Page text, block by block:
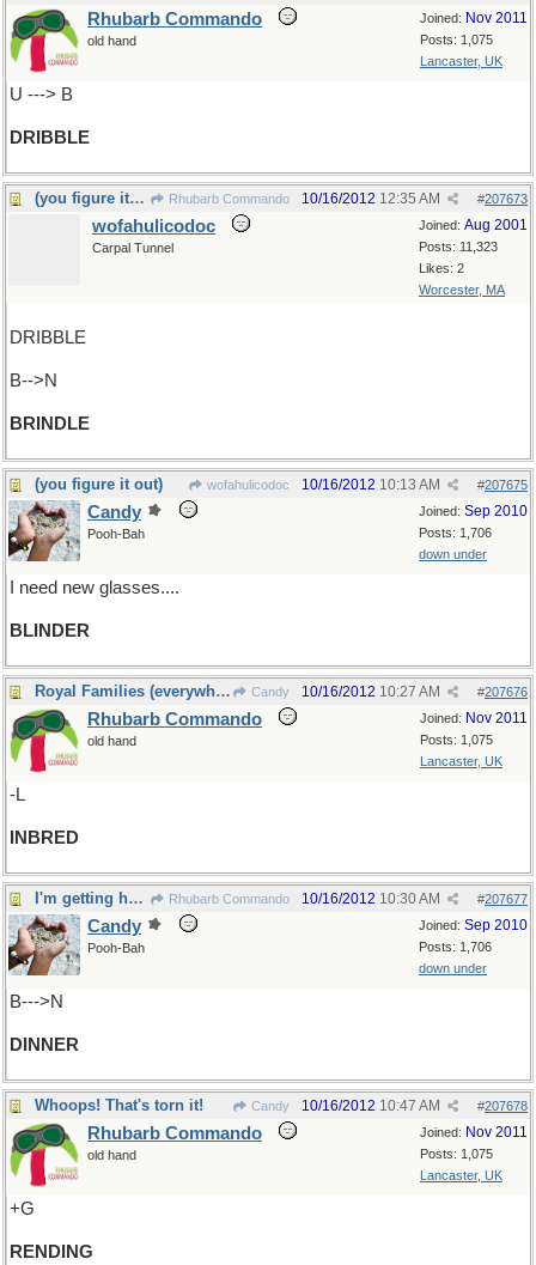
Joined: Nov 2011
Posts: 1,075
Lancaster, UK
Rhubarb Commando
old hand
U ---> B
DRIBBLE
(you figure it out) Rhubarb Commando #207673
10/16/2012 12:35 AM
Joined: Aug 2001
Posts: 11,323
Likes: 2
Worcester, MA
wofahulicodoc
Carpal Tunnel
DRIBBLE
B-->N
BRINDLE
(you figure it out) wofahulicodoc #207675
10/16/2012 10:13 AM
Joined: Sep 2010
Posts: 1,706
down under
Candy
Pooh-Bah
I need new glasses....
BLINDER
Royal Families (everywhere!) Candy #207676
10/16/2012 10:27 AM
Joined: Nov 2011
Posts: 1,075
Lancaster, UK
Rhubarb Commando
old hand
-L
INBRED
I'm getting hungry....time for Rhubarb Commando #207677
10/16/2012 10:30 AM
Joined: Sep 2010
Posts: 1,706
down under
Candy
Pooh-Bah
B--->N
DINNER
Whoops! That's torn it! Candy #207678
10/16/2012 10:47 AM
Joined: Nov 2011
Posts: 1,075
Lancaster, UK
Rhubarb Commando
old hand
+G
RENDING